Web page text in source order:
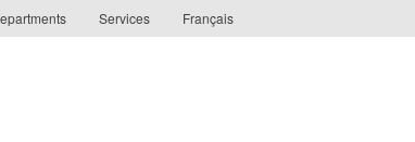
Services Français